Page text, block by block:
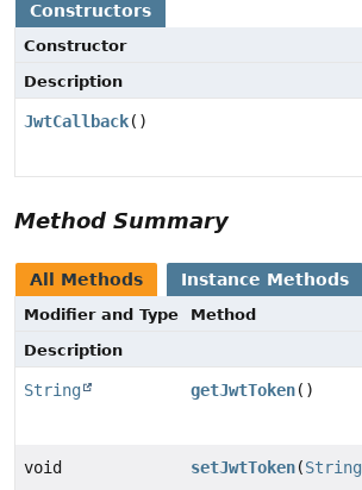
Constructors
Constructor
Description
JwtCallback()
Method Summary
All Methods Instance Methods
Modifier and Type
Method
Description
String getJwtToken()
void setJwtToken(String